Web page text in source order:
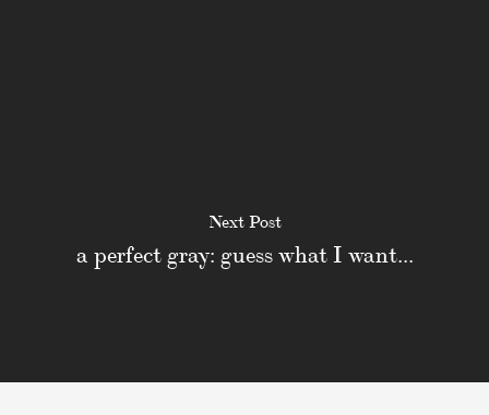
Next Post
a perfect gray: guess what I want...